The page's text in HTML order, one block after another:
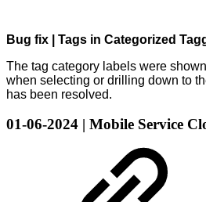
Bug fix | Tags in Categorized
The tag category labels were
when selecting or drilling down to
has been resolved.
01-06-2024 | Mobile Service